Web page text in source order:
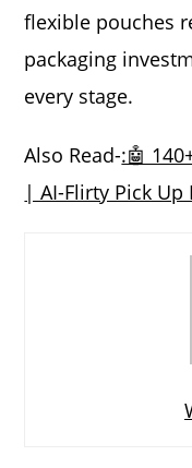
flexible pouches
packaging
every stage.
Also Read-:🤖
| AI-Flirty Pick Up